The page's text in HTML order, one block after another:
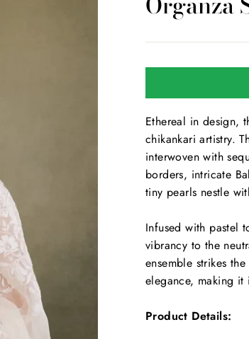
Ethereal in design,
chikankari artistry.
interwoven with
borders, intricate
tiny pearls nestle
Infused with pastel
vibrancy to the
ensemble strikes
elegance, making it
Product Details: